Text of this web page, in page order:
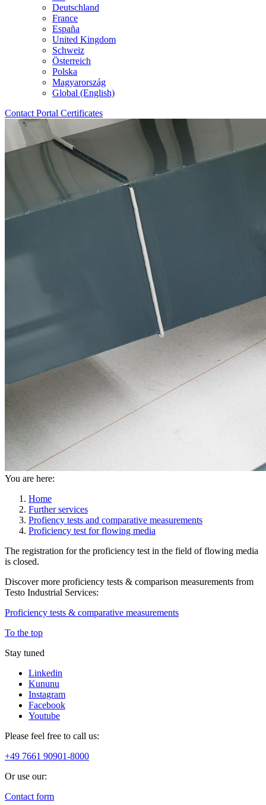
Deutschland
France
España
United Kingdom
Schweiz
Österreich
Polska
Magyarország
Global (English)
Contact Portal Certificates
You are here:
Home
Further services
Profiency tests and comparative measurements
Proficiency test for flowing media
The registration for the proficiency test in the field of flowing media
is closed.
Discover more proficiency tests & comparison measurements from
Testo Industrial Services:
Proficiency tests & comparative measurements
To the top
Stay tuned
Linkedin
Kununu
Instagram
Facebook
Youtube
Please feel free to call us:
+49 7661 90901-8000
Or use our:
Contact form